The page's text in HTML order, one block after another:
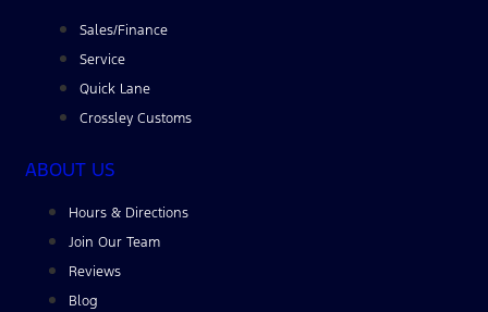
Sales/Finance
Service
Quick Lane
Crossley Customs
ABOUT US
Hours & Directions
Join Our Team
Reviews
Blog